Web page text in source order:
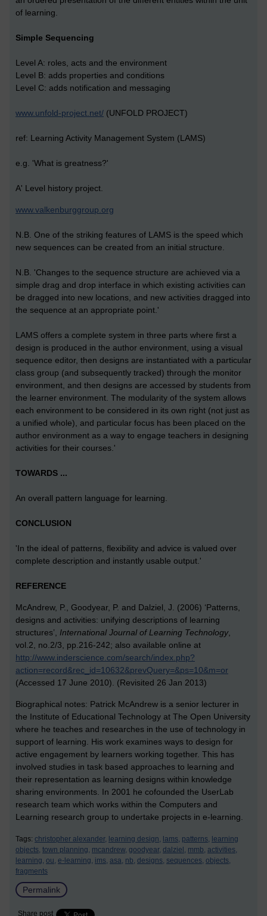
of learning.
Simple Sequencing
Level A: roles, acts and the environment
Level B: adds properties and conditions
Level C: adds notification and messaging
www.unfold-project.net/ (UNFOLD PROJECT)
ref: Learning Activity Management System (LAMS)
e.g. 'What is greatness?'
A' Level history project.
www.valkenburggroup.org
N.B. One of the striking features of LAMS is the speed which
new sequences can be created from an initial structure.
N.B. 'Changes to the sequence structure are achieved via a
simple drag and drop interface in which existing activities can
be dragged into new locations, and new activities dragged into
the sequence at an appropriate point.'
LAMS offers a complete system in three parts where first a
design is produced in the author environment, using a visual
sequence editor, then designs are instantiated with a particular
class group (and subsequently tracked) through the monitor
environment, and then designs are accessed by students from
the learner environment. The modularity of the system allows
each environment to be considered in its own right (not just as
a unified whole), and particular focus has been placed on the
author environment as a way to engage teachers in designing
activities for their courses.'
TOWARDS ...
An overall pattern language for learning.
CONCLUSION
'In the ideal of patterns, flexibility and advice is valued over
complete description and instantly usable output.'
REFERENCE
McAndrew, P., Goodyear, P. and Dalziel, J. (2006) ‘Patterns,
designs and activities: unifying descriptions of learning
structures’, International Journal of Learning Technology,
vol.2, no.2/3, pp.216-242; also available online at
http://www.inderscience.com/search/index.php?
action=record&rec_id=10632&prevQuery=&ps=10&m=or
(Accessed 17 June 2010). (Revisited 26 Jan 2013)
Biographical notes: Patrick McAndrew is a senior lecturer in
the Institute of Educational Technology at The Open University
where he teaches and researches in the use of technology in
support of learning. His work examines ways to design for
active engagement by learners working together. This has
involved studies in task based approaches to learning and
their representation as learning designs within knowledge
sharing environments. In 2001 he cofounded the UserLab
research team which works within the Computers and
Learning research group to undertake projects in e-learning.
Tags: christopher alexander, learning design, lams, patterns, learning
objects, town planning, mcandrew, goodyear, dalziel, mmb, activities,
learning, ou, e-learning, ims, asa, nb, designs, sequences, objects,
fragments
Permalink
Share post